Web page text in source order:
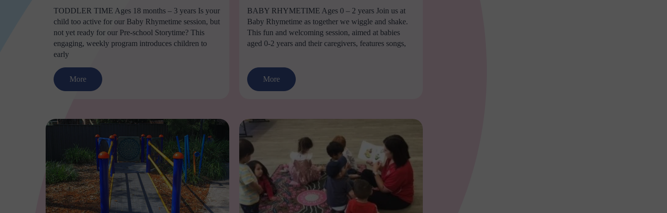
TODDLER TIME Ages 18 months – 3 years Is your
child too active for our Baby Rhymetime session, but
not yet ready for our Pre-school Storytime? This
engaging, weekly program introduces children to
early
More
BABY RHYMETIME Ages 0 – 2 years Join us at
Baby Rhymetime as together we wiggle and shake.
This fun and welcoming session, aimed at babies
aged 0-2 years and their caregivers, features songs,
More